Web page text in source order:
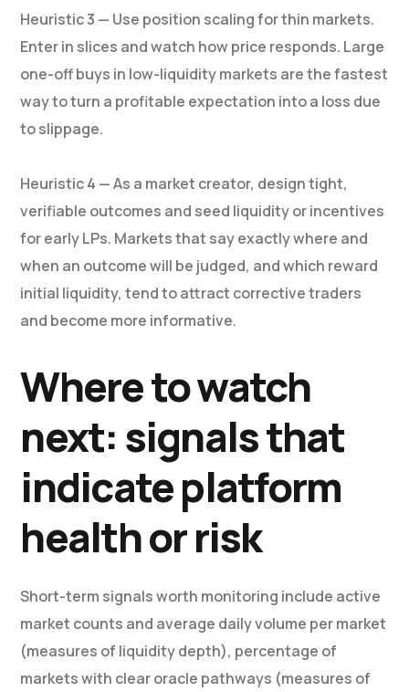
Heuristic 3 — Use position scaling for thin markets.
Enter in slices and watch how price responds. Large
one-off buys in low-liquidity markets are the fastest
way to turn a profitable expectation into a loss due
to slippage.
Heuristic 4 — As a market creator, design tight,
verifiable outcomes and seed liquidity or incentives
for early LPs. Markets that say exactly where and
when an outcome will be judged, and which reward
initial liquidity, tend to attract corrective traders
and become more informative.
Where to watch
next: signals that
indicate platform
health or risk
Short-term signals worth monitoring include active
market counts and average daily volume per market
(measures of liquidity depth), percentage of
markets with clear oracle pathways (measures of